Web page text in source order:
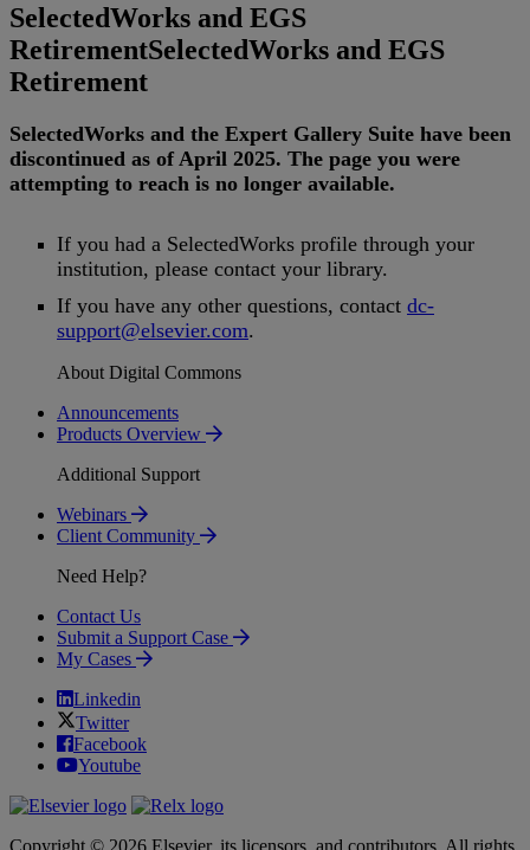
SelectedWorks and EGS
RetirementSelectedWorks and EGS
Retirement
SelectedWorks and the Expert Gallery Suite have been
discontinued as of April 2025. The page you were
attempting to reach is no longer available.
If you had a SelectedWorks profile through your
institution, please contact your library.
If you have any other questions, contact dc-
support@elsevier.com.
About Digital Commons
Announcements
Products Overview
Additional Support
Webinars
Client Community
Need Help?
Contact Us
Submit a Support Case
My Cases
Linkedin
Twitter
Facebook
Youtube
Copyright © 2026 Elsevier, its licensors, and contributors. All rights